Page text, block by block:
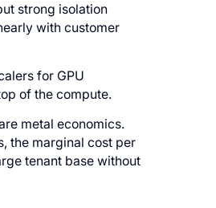
strong isolation
with customer
for GPU
of the compute.
metal economics.
the marginal cost per
tenant base without